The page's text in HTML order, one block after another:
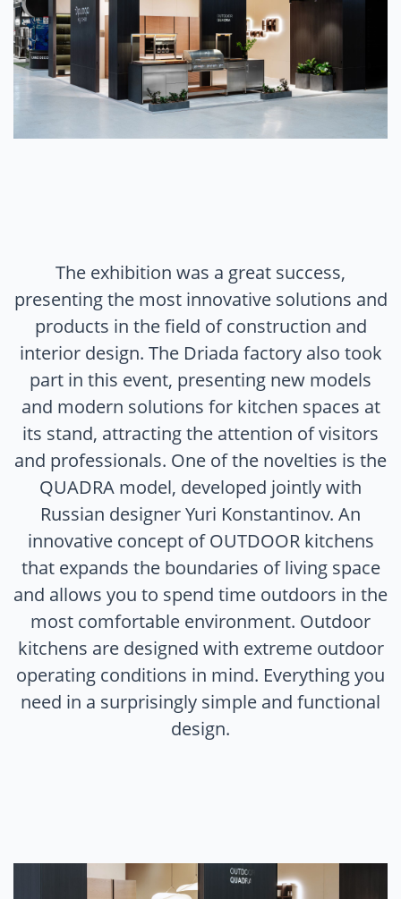
The exhibition was a great success,
presenting the most innovative solutions and
products in the field of construction and
interior design. The Driada factory also took
part in this event, presenting new models
and modern solutions for kitchen spaces at
its stand, attracting the attention of visitors
and professionals. One of the novelties is the
QUADRA model, developed jointly with
Russian designer Yuri Konstantinov. An
innovative concept of OUTDOOR kitchens
that expands the boundaries of living space
and allows you to spend time outdoors in the
most comfortable environment. Outdoor
kitchens are designed with extreme outdoor
operating conditions in mind. Everything you
need in a surprisingly simple and functional
design.